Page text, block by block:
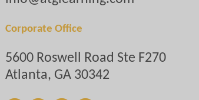
Corporate Office
5600 Roswell Road Ste F270
Atlanta, GA 30342